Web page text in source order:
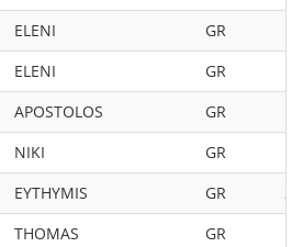
ELENI GR
ELENI GR
APOSTOLOS GR
NIKI GR
EYTHYMIS GR
THOMAS GR